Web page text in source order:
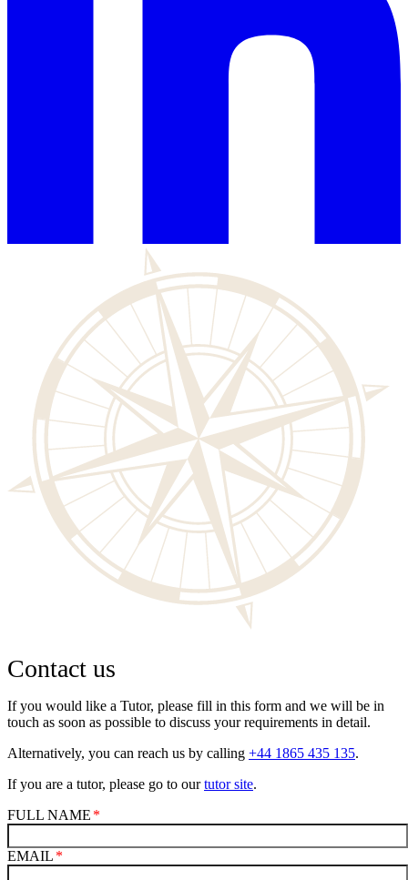
Contact us
If you would like a Tutor, please fill in this form and we will be in
touch as soon as possible to discuss your requirements in detail.
Alternatively, you can reach us by calling +44 1865 435 135.
If you are a tutor, please go to ourtutor site.
FULL NAME
EMAIL